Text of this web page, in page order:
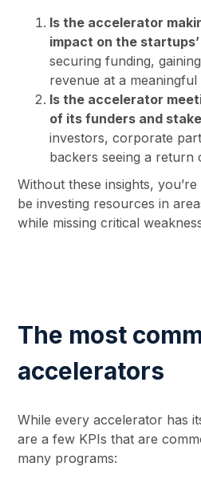
Is the accelerator
impact on the
securing funding,
revenue at a meaningful
Is the accelerator
of its funders and
investors, corporate
backers seeing a return
Without these insights,
be investing resources in
while missing critical
The most
accelerators
While every accelerator has
are a few KPIs that are
many programs: